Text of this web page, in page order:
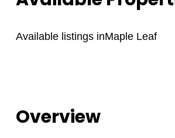
Available listings inMaple Leaf
Overview